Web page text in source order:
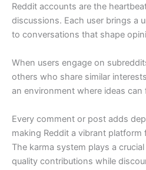
Reddit accounts are the
discussions. Each user brings a
to conversations that shape
When users engage on
others who share similar
an environment where ideas can
Every comment or post adds
making Reddit a vibrant
The karma system plays a
quality contributions while